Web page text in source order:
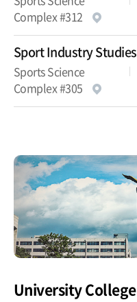
Complex #312
Sport Industry Studies
Sports Science
Complex #305
University College